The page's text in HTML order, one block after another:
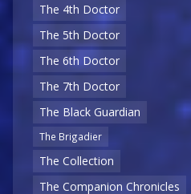
The 4th Doctor
The 5th Doctor
The 6th Doctor
The 7th Doctor
The Black Guardian
The Brigadier
The Collection
The Companion Chronicles